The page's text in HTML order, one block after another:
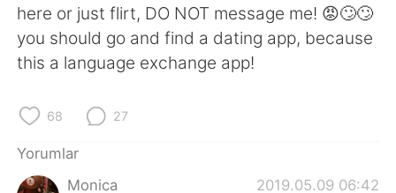
English 简体中文
Deutsch
here or just flirt, DO NOT message me! 😡🙄🙄
you should go and find a dating app, because
this a language exchange app!
68 27
Yorumlar
Monica
2019.05.09 06:42